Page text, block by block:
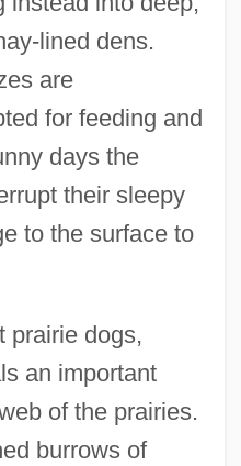
lined dens.
are
for feeding and
days the
their sleepy
to the surface to
prairie dogs,
an important
of the prairies.
burrows of